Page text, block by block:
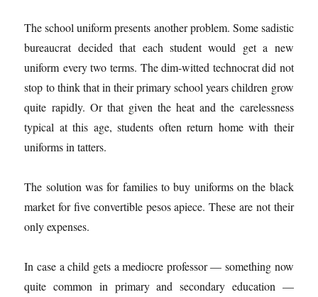
The school uniform presents another problem. Some sadistic
bureaucrat decided that each student would get a new
uniform every two terms. The dim-witted technocrat did not
stop to think that in their primary school years children grow
quite rapidly. Or that given the heat and the carelessness
typical at this age, students often return home with their
uniforms in tatters.
The solution was for families to buy uniforms on the black
market for five convertible pesos apiece. These are not their
only expenses.
In case a child gets a mediocre professor — something now
quite common in primary and secondary education —